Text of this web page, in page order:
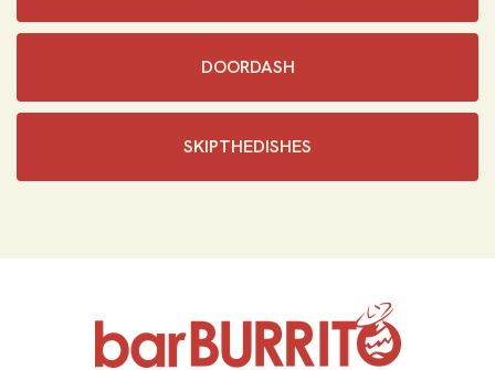
DOORDASH
SKIPTHEDISHES‎